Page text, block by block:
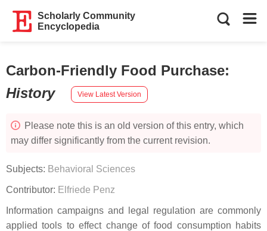
Scholarly Community
Encyclopedia
Carbon-Friendly Food Purchase:
History
View Latest Version
Please note this is an old version of this entry, which
may differ significantly from the current revision.
Subjects: Behavioral Sciences
Contributor: Elfriede Penz
Information campaigns and legal regulation are commonly
applied tools to effect change of food consumption habits